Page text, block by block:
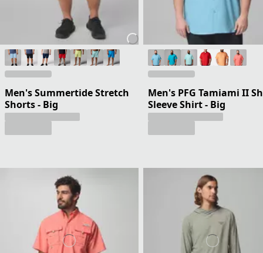
Men's Summertide Stretch
Shorts - Big
Men's PFG Tamiami II
Sleeve Shirt - Big